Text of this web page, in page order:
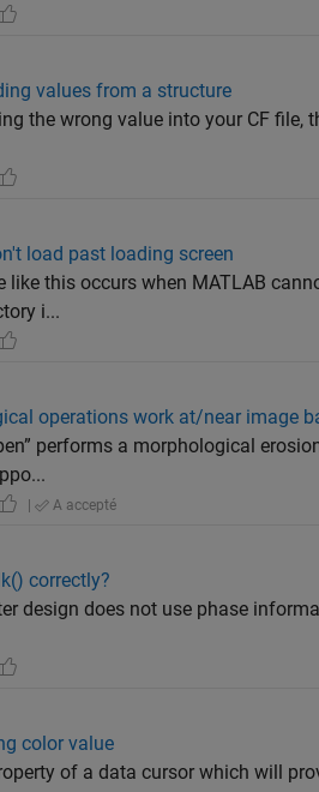
values from a structure
the wrong value into your CF
load past loading screen
like this occurs when MATLAB
i...
operations work at/near image
performs a morphological
| A accepté
correctly?
design does not use phase
color value
of a data cursor which will